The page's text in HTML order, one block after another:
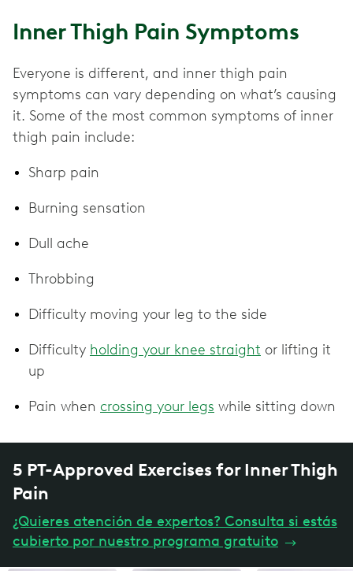
Inner Thigh Pain Symptoms
Everyone is different, and inner thigh pain
symptoms can vary depending on what’s causing
it. Some of the most common symptoms of inner
thigh pain include:
Sharp pain
Burning sensation
Dull ache
Throbbing
Difficulty moving your leg to the side
Difficulty holding your knee straight or lifting it
up
Pain when crossing your legs while sitting down
5 PT-Approved Exercises for Inner Thigh
Pain
¿Quieres atención de expertos? Consulta si estás
cubierto por nuestro programa gratuito →